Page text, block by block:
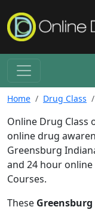
Home Drug Class
Online Drug Class
online drug
Greensburg
and 24 hour
Courses.
These